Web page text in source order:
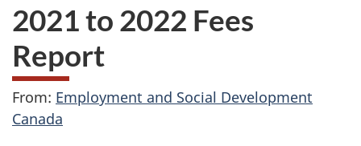
2021 to 2022 Fees
Report
From: Employment and Social Development
Canada